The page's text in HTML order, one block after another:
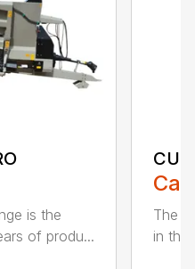
is the
of produ...
The
in